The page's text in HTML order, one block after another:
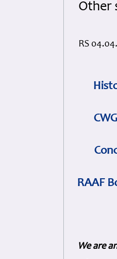
Other
RS
RAAF
We are